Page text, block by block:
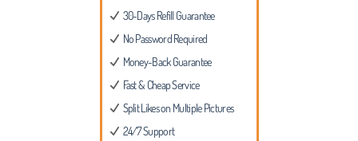
30-Days Refill Guarantee
No Password Required
Money-Back Guarantee
Fast & Cheap Service
Split Likes on Multiple Pictures
24/7 Support